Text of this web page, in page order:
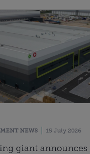
NEWS 15 July 2026
giant announces